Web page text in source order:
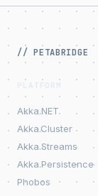
// PETABRIDGE
PLATFORM
Akka.NET
Akka.Cluster
Akka.Streams
Akka.Persistence
Phobos